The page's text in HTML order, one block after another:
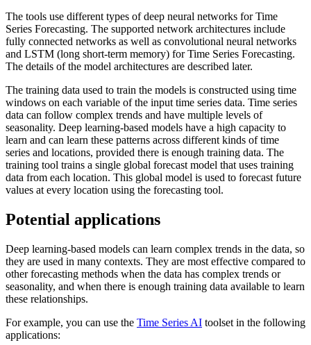
The tools use different types of deep neural networks for Time
Series Forecasting. The supported network architectures include
fully connected networks as well as convolutional neural networks
and LSTM (long short-term memory) for Time Series Forecasting.
The details of the model architectures are described later.
The training data used to train the models is constructed using time
windows on each variable of the input time series data. Time series
data can follow complex trends and have multiple levels of
seasonality. Deep learning-based models have a high capacity to
learn and can learn these patterns across different kinds of time
series and locations, provided there is enough training data. The
training tool trains a single global forecast model that uses training
data from each location. This global model is used to forecast future
values at every location using the forecasting tool.
Potential applications
Deep learning-based models can learn complex trends in the data, so
they are used in many contexts. They are most effective compared to
other forecasting methods when the data has complex trends or
seasonality, and when there is enough training data available to learn
these relationships.
For example, you can use the Time Series AI toolset in the following
applications: